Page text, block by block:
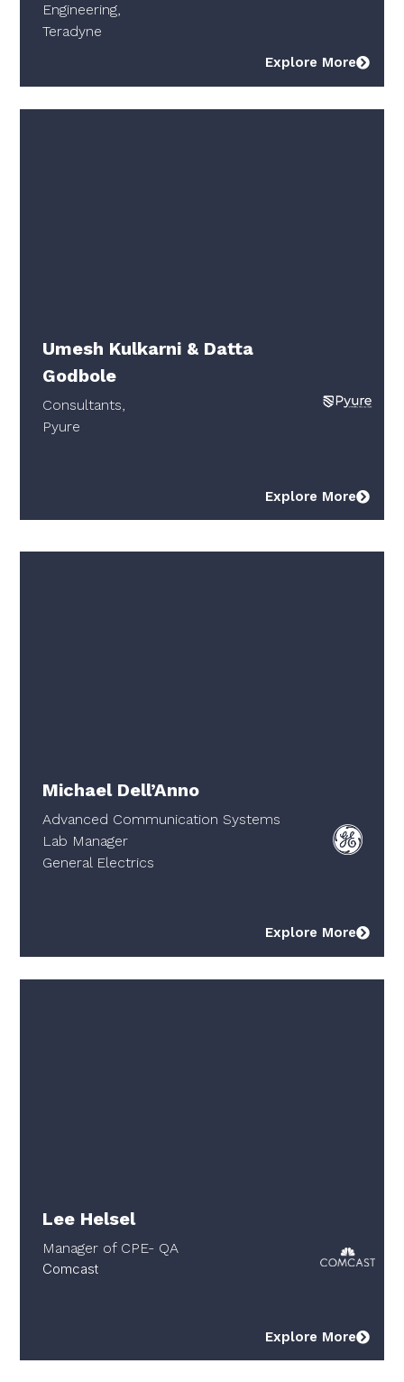
Engineering,
Teradyne
Explore More
Umesh Kulkarni & Datta
Godbole
Consultants,
Pyure
Explore More
Michael Dell’Anno
Advanced Communication Systems
Lab Manager
General Electrics
Explore More
Lee Helsel
Manager of CPE- QA
Comcast
Explore More